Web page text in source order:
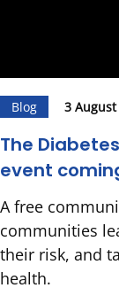
Blog 3 August
The
event
A free
communities
their risk, and
health.